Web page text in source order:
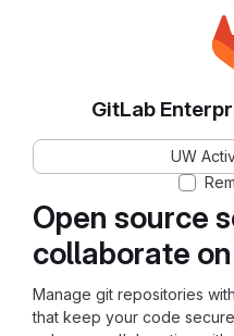
Open source
collaborate
Manage git repositories
that keep your code
GitLab
UW